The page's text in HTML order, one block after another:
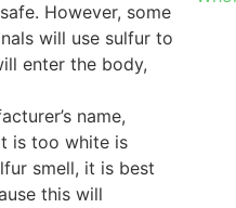
However, some
will use sulfur to
enter the body,
name,
is too white is
smell, it is best
this will